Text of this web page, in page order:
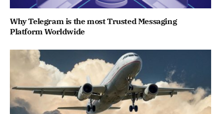
Why Telegram is the most Trusted Messaging
Platform Worldwide